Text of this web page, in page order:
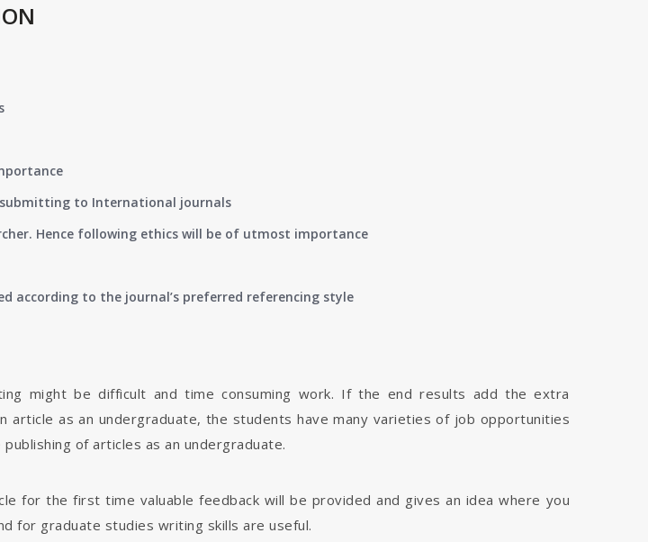
to International journals
Hence following ethics will be of utmost importance
according to the journal’s preferred referencing style
might be difficult and time consuming work. If the end results add the extra
as an undergraduate, the students have many varieties of job opportunities
of articles as an undergraduate.
for the first time valuable feedback will be provided and gives an idea where you
for graduate studies writing skills are useful.